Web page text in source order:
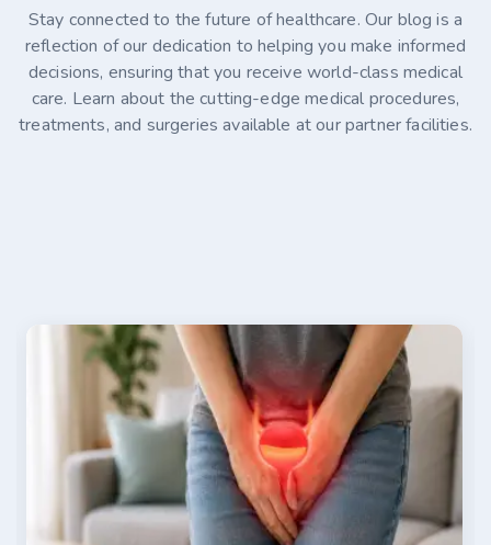
Stay connected to the future of healthcare. Our blog is a
reflection of our dedication to helping you make informed
decisions, ensuring that you receive world-class medical
care. Learn about the cutting-edge medical procedures,
treatments, and surgeries available at our partner facilities.
Alina Kaminski 07-30-2026
Stage 4 Ovarian Cancer Treatment Options in
Germany
Stage 4 ovarian cancer is an advanced disease that
has spread beyond the abdomen, making timely
treatment essential. This article explains how the
disease is diagnosed, where it commonly spreads, and